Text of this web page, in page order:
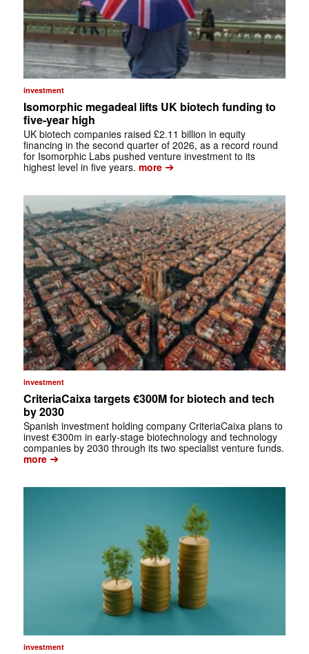
investment
Isomorphic megadeal lifts UK biotech funding to
five-year high
UK biotech companies raised £2.11 billion in equity
financing in the second quarter of 2026, as a record round
for Isomorphic Labs pushed venture investment to its
highest level in five years. more➔
investment
CriteriaCaixa targets €300M for biotech and tech
by 2030
Spanish investment holding company CriteriaCaixa plans to
invest €300m in early-stage biotechnology and technology
companies by 2030 through its two specialist venture funds.
more➔
investment